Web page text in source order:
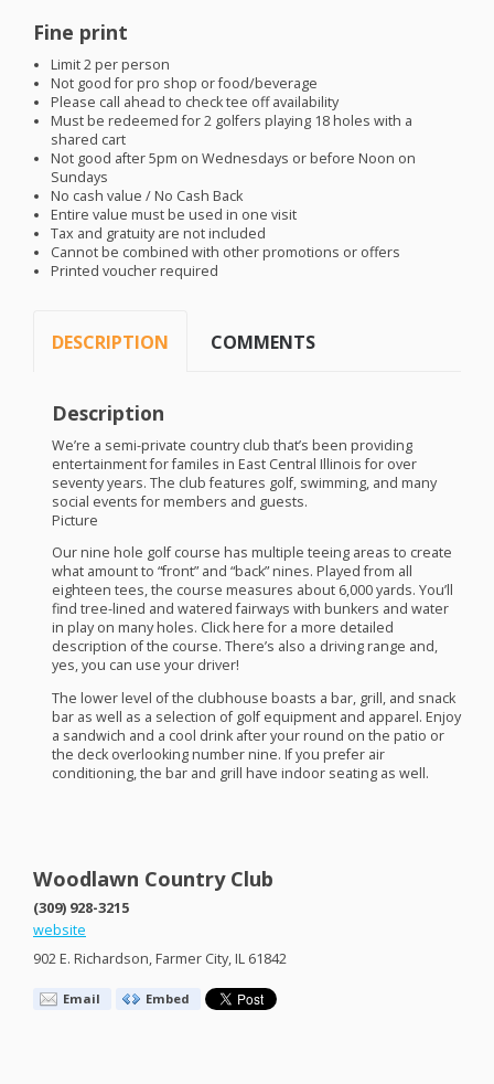
Fine print
Limit 2 per person
Not good for pro shop or food/beverage
Please call ahead to check tee off availability
Must be redeemed for 2 golfers playing 18 holes with a
shared cart
Not good after 5pm on Wednesdays or before Noon on
Sundays
No cash value / No Cash Back
Entire value must be used in one visit
Tax and gratuity are not included
Cannot be combined with other promotions or offers
Printed voucher required
DESCRIPTION COMMENTS
Description
We’re a semi-private country club that’s been providing
entertainment for familes in East Central Illinois for over
seventy years. The club features golf, swimming, and many
social events for members and guests.
Picture
Our nine hole golf course has multiple teeing areas to create
what amount to “front” and “back” nines. Played from all
eighteen tees, the course measures about 6,000 yards. You’ll
find tree-lined and watered fairways with bunkers and water
in play on many holes. Click here for a more detailed
description of the course. There’s also a driving range and,
yes, you can use your driver!
The lower level of the clubhouse boasts a bar, grill, and snack
bar as well as a selection of golf equipment and apparel. Enjoy
a sandwich and a cool drink after your round on the patio or
the deck overlooking number nine. If you prefer air
conditioning, the bar and grill have indoor seating as well.
Woodlawn Country Club
(309) 928-3215
website
902 E. Richardson, Farmer City, IL 61842
Email Embed